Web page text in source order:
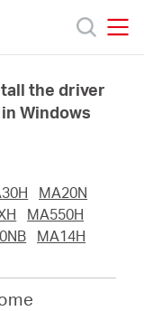
the driver
Windows
MA20N
MA550H
MA14H